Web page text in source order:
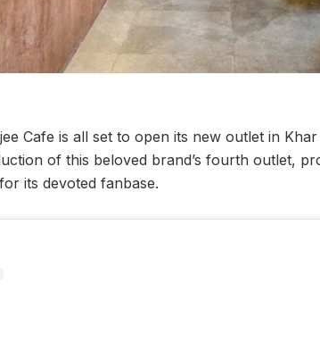
Cafe is all set to open its new outlet in
of this beloved brand’s fourth outlet,
its devoted fanbase.